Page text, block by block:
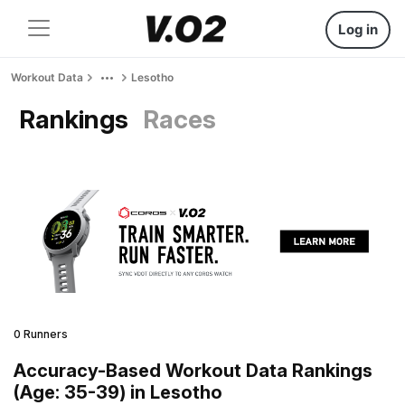
Log in
Workout Data Lesotho
Rankings Races
0 Runners
Accuracy-Based Workout Data Rankings
(Age: 35-39) in Lesotho